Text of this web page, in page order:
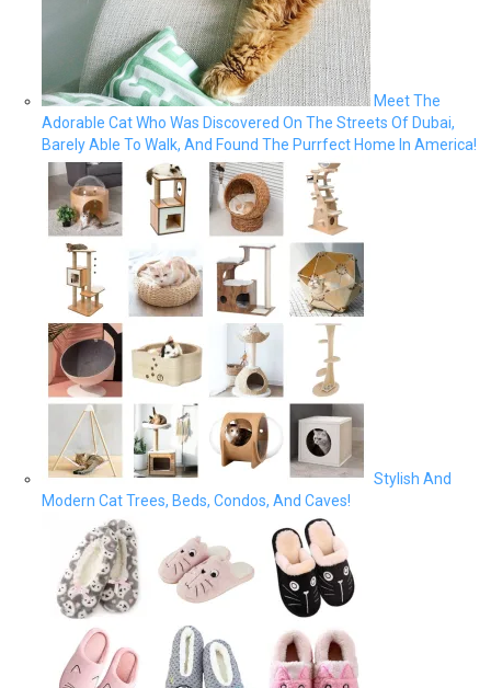
Meet The
Adorable Cat Who Was Discovered On The Streets Of Dubai,
Barely Able To Walk, And Found The Purrfect Home In America!
Stylish And
Modern Cat Trees, Beds, Condos, And Caves!